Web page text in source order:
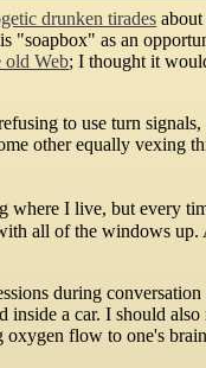
drunken tirades
"soapbox" as an
old Web; I thought it
to use turn
other equally vexing
where I live, but every
all of the windows up.
during
a car. I should also
oxygen flow to one's